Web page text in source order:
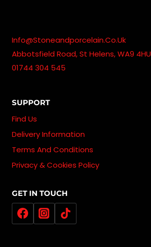
Info@stoneandporcelain.co.uk
Abbotsfield Road, St Helens, WA9 4HU
01744 304 545
SUPPORT
Find Us
Delivery Information
Terms And Conditions
Privacy & Cookies Policy
GET IN TOUCH